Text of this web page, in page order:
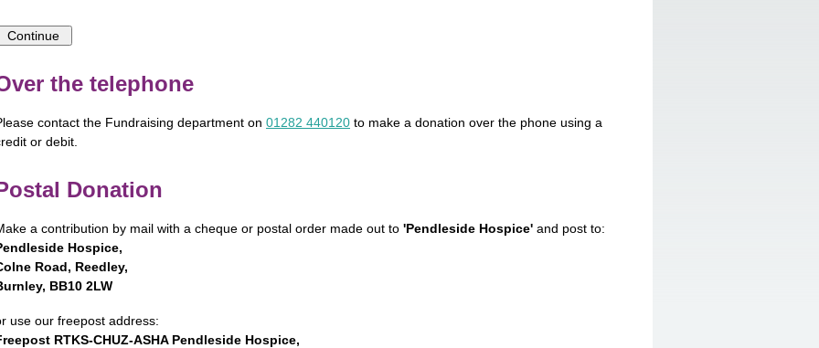
the telephone
contact the Fundraising department on 01282 440120 to make a donation over the phone using a
or debit.
Donation
a contribution by mail with a cheque or postal order made out to 'Pendleside Hospice' and post to:
Hospice,
Road, Reedley,
BB10 2LW
use our freepost address:
RTKS-CHUZ-ASHA Pendleside Hospice,